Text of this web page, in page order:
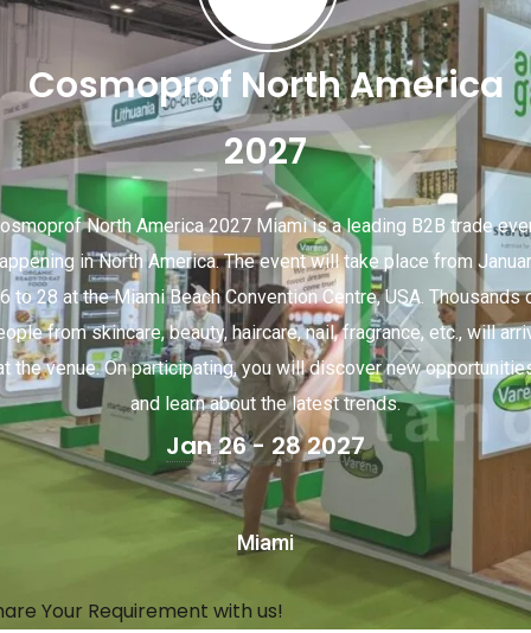
Cosmoprof North America
2027
North America 2027 Miami is a leading B2B trade
in North America. The event will take place from
to 28 at the Miami Beach Convention Centre, USA. Thousands
from skincare, beauty, haircare, nail, fragrance, etc., will
the venue. On participating, you will discover new
and learn about the latest trends.
Jan 26 - 28 2027
Miami
Your Requirement with us!